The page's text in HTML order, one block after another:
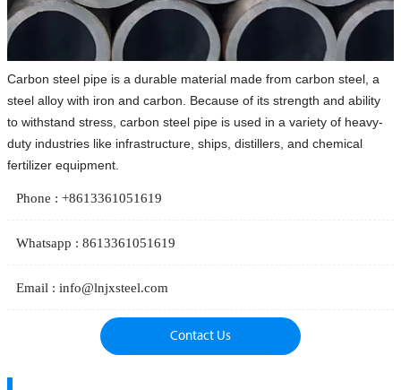
Carbon steel pipe is a durable material made from carbon steel, a
steel alloy with iron and carbon. Because of its strength and ability
to withstand stress, carbon steel pipe is used in a variety of heavy-
duty industries like infrastructure, ships, distillers, and chemical
fertilizer equipment.
Phone : +8613361051619
Whatsapp : 8613361051619
Email : info@lnjxsteel.com
Contact Us